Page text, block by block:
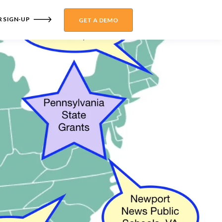
SIGN-UP GET A DEMO